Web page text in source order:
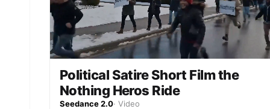
Political Satire Short Film the
Nothing Heros Ride
Seedance 2.0· Video